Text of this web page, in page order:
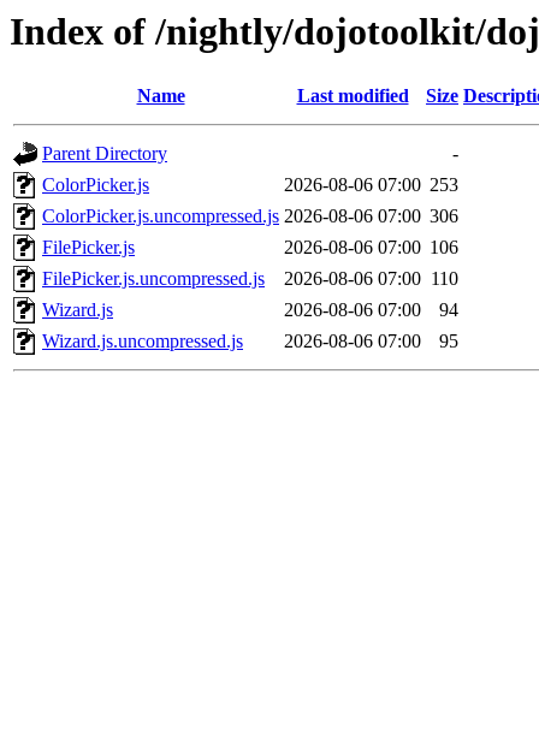
Index of /nightly/dojotoolkit/
Name Last modified Size
Parent Directory
-
ColorPicker.js
2026-08-06 07:00 253
ColorPicker.js.uncompressed.js 2026-08-06 07:00 306
FilePicker.js
2026-08-06 07:00 106
FilePicker.js.uncompressed.js
2026-08-06 07:00 110
Wizard.js
2026-08-06 07:00
94
Wizard.js.uncompressed.js
2026-08-06 07:00 95